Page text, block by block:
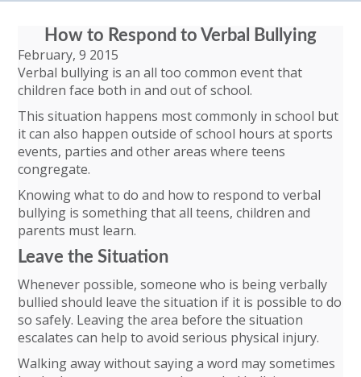
How to Respond to Verbal Bullying
February, 9 2015
Verbal bullying is an all too common event that
children face both in and out of school.
This situation happens most commonly in school but
it can also happen outside of school hours at sports
events, parties and other areas where teens
congregate.
Knowing what to do and how to respond to verbal
bullying is something that all teens, children and
parents must learn.
Leave the Situation
Whenever possible, someone who is being verbally
bullied should leave the situation if it is possible to do
so safely. Leaving the area before the situation
escalates can help to avoid serious physical injury.
Walking away without saying a word may sometimes